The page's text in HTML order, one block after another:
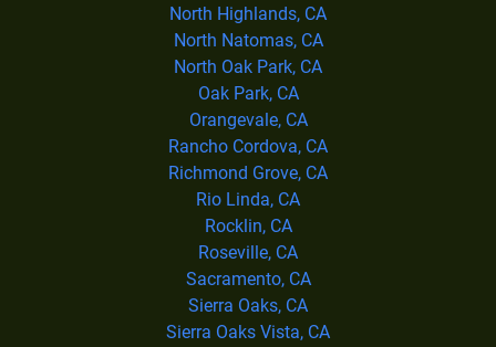
North Highlands, CA
North Natomas, CA
North Oak Park, CA
Oak Park, CA
Orangevale, CA
Rancho Cordova, CA
Richmond Grove, CA
Rio Linda, CA
Rocklin, CA
Roseville, CA
Sacramento, CA
Sierra Oaks, CA
Sierra Oaks Vista, CA